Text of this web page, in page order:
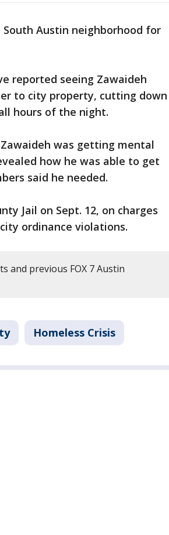
Austin neighborhood for
reported seeing Zawaideh
to city property, cutting down
hours of the night.
was getting mental
how he was able to get
said he needed.
Jail on Sept. 12, on charges
ordinance violations.
and previous FOX 7 Austin
Homeless Crisis